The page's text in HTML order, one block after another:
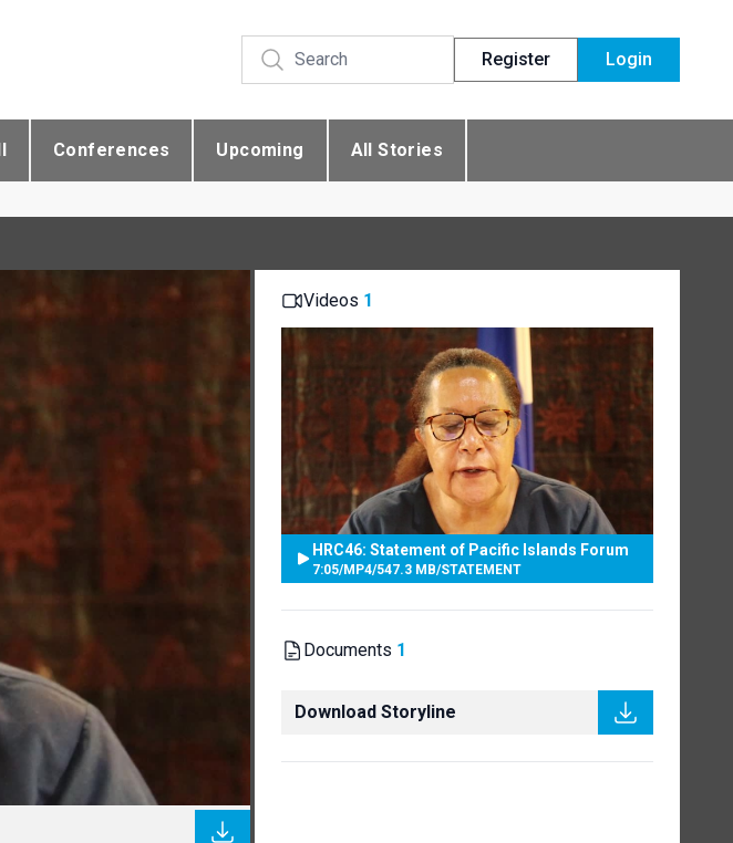
Register Login
Conferences Upcoming All Stories
Videos 1
HRC46: Statement of Pacific Islands Forum
7:05/MP4/547.3 MB/STATEMENT
Documents 1
Download Storyline